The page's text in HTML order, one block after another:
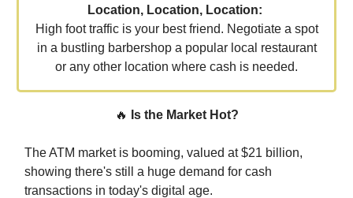
Location, Location, Location:
High foot traffic is your best friend. Negotiate a spot
in a bustling barbershop a popular local restaurant
or any other location where cash is needed.
🔥 Is the Market Hot?
The ATM market is booming, valued at $21 billion,
showing there's still a huge demand for cash
transactions in today's digital age.